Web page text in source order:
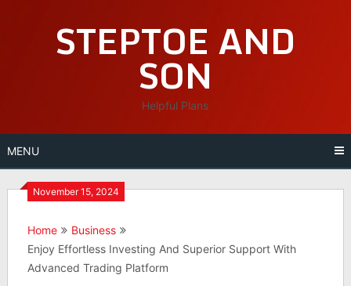
STEPTOE AND
SON
Helpful Plans
MENU
November 15, 2024
Home
Business
Enjoy Effortless Investing And Superior Support With
Advanced Trading Platform